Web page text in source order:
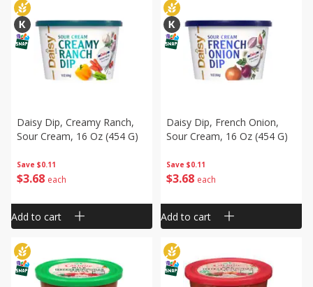
Save $0.11
$3 68 each
Daisy Dip, Creamy Ranch,
Sour Cream, 16 Oz (454 G)
Add to cart
Save $0.11
$3 68 each
Daisy Dip, French Onion,
Sour Cream, 16 Oz (454 G)
Add to cart